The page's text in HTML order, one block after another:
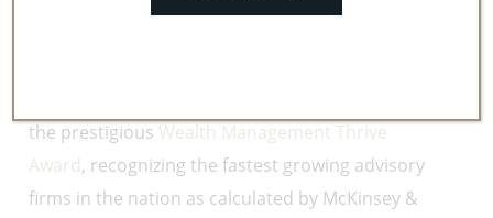
the prestigious Wealth Management Thrive
Award, recognizing the fastest growing advisory
firms in the nation as calculated by McKinsey &